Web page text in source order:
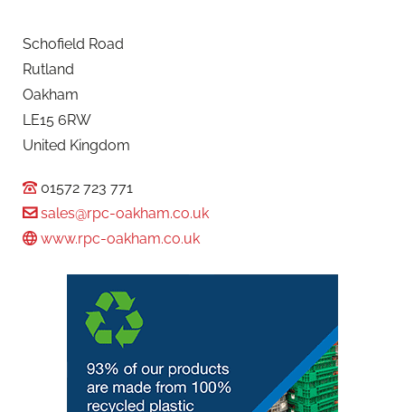
Schofield Road
Rutland
Oakham
LE15 6RW
United Kingdom
01572 723 771
sales@rpc-oakham.co.uk
www.rpc-oakham.co.uk